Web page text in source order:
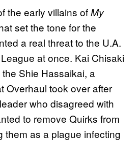
the early villains ofMy
set the tone for the
a real threat to the U.A.
at once. Kai Chisaki
Shie Hassaikai, a
Overhaul took over after
who disagreed with
to remove Quirks from
them as a plague infecting